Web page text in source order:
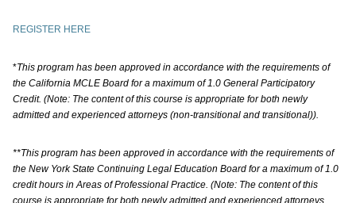
REGISTER HERE
*This program has been approved in accordance with the requirements of
the California MCLE Board for a maximum of 1.0 General Participatory
Credit. (Note: The content of this course is appropriate for both newly
admitted and experienced attorneys (non-transitional and transitional)).
**This program has been approved in accordance with the requirements of
the New York State Continuing Legal Education Board for a maximum of 1.0
credit hours in Areas of Professional Practice. (Note: The content of this
course is appropriate for both newly admitted and experienced attorneys